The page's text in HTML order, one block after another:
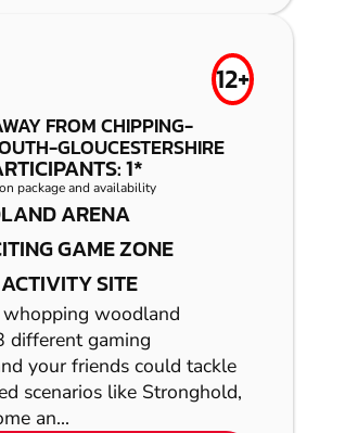
12+
FROM CHIPPING-
GLOUCESTERSHIRE
1*
package and availability
ARENA
GAME ZONE
SITE
woodland
different gaming
your friends could tackle
scenarios like Stronghold,
an...